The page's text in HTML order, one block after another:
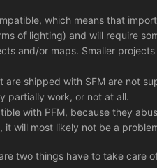
which means that
of lighting) and will require
and/or maps. Smaller
are shipped with SFM are not
partially work, or not at all.
with PFM, because they
it will most likely not be a
two things have to take care